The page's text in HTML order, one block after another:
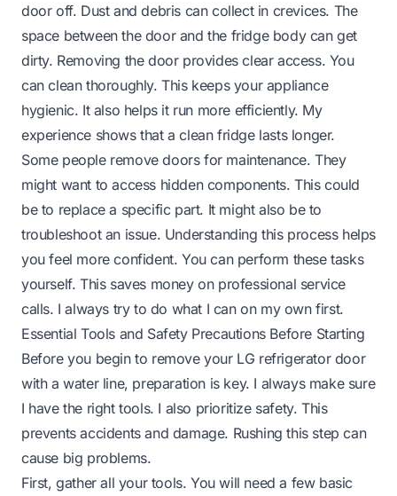
door off. Dust and debris can collect in crevices. The
space between the door and the fridge body can get
dirty. Removing the door provides clear access. You
can clean thoroughly. This keeps your appliance
hygienic. It also helps it run more efficiently. My
experience shows that a clean fridge lasts longer.
Some people remove doors for maintenance. They
might want to access hidden components. This could
be to replace a specific part. It might also be to
troubleshoot an issue. Understanding this process helps
you feel more confident. You can perform these tasks
yourself. This saves money on professional service
calls. I always try to do what I can on my own first.
Essential Tools and Safety Precautions Before Starting
Before you begin to remove your LG refrigerator door
with a water line, preparation is key. I always make sure
I have the right tools. I also prioritize safety. This
prevents accidents and damage. Rushing this step can
cause big problems.
First, gather all your tools. You will need a few basic